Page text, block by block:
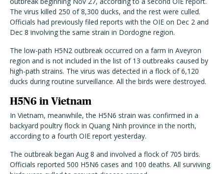
The virus killed 250 of 8,300 ducks, and the rest were culled.
Officials had previously filed reports with the OIE on Dec 2 and
Dec 8 involving the same strain in Dordogne region.
The low-path H5N2 outbreak occurred on a farm in Aveyron
region and is not included in the list of 13 outbreaks caused by
high-path strains. The virus was detected in a flock of 6,120
ducks during routine surveillance. All the birds were destroyed.
H5N6 in Vietnam
In Vietnam, meanwhile, the H5N6 strain was confirmed in a
backyard poultry flock in Quang Ninh province in the north,
according to a fourth OIE report yesterday.
The outbreak began Aug 8 and involved a flock of 705 birds.
Officials reported 500 H5N6 cases and 100 deaths. All surviving